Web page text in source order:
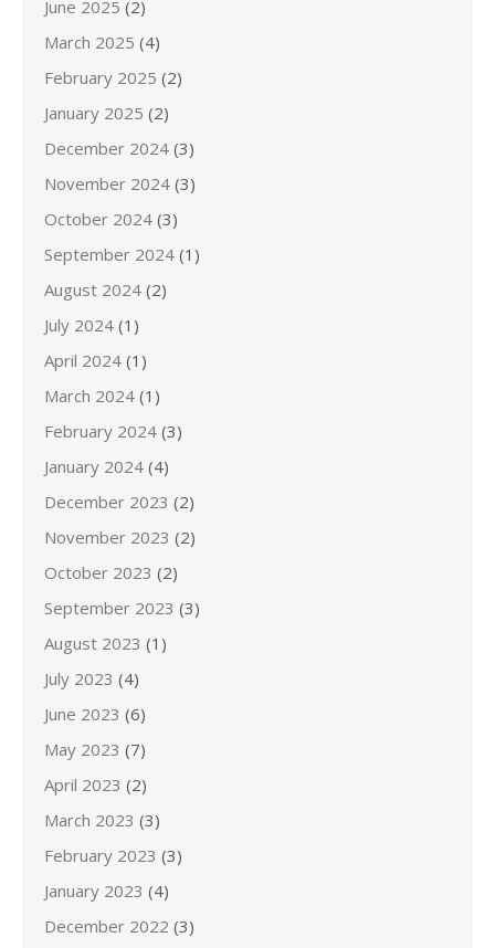
June 2025 (2)
March 2025 (4)
February 2025 (2)
January 2025 (2)
December 2024 (3)
November 2024 (3)
October 2024 (3)
September 2024 (1)
August 2024 (2)
July 2024 (1)
April 2024 (1)
March 2024 (1)
February 2024 (3)
January 2024 (4)
December 2023 (2)
November 2023 (2)
October 2023 (2)
September 2023 (3)
August 2023 (1)
July 2023 (4)
June 2023 (6)
May 2023 (7)
April 2023 (2)
March 2023 (3)
February 2023 (3)
January 2023 (4)
December 2022 (3)